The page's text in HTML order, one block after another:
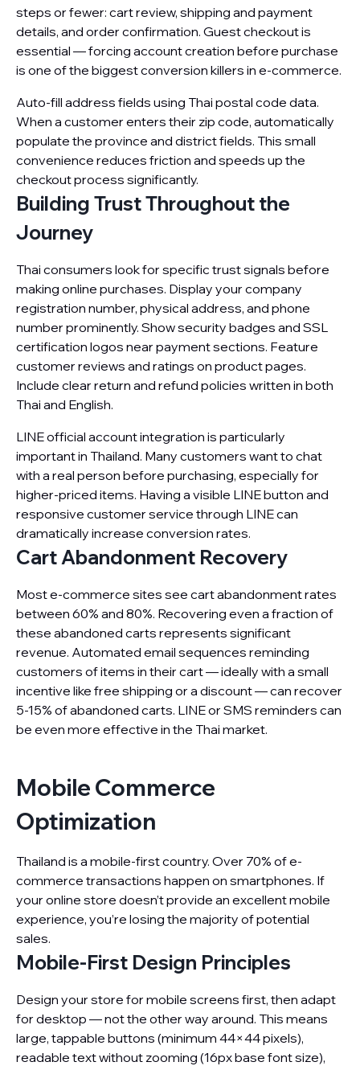
steps or fewer: cart review, shipping and payment
details, and order confirmation. Guest checkout is
essential — forcing account creation before purchase
is one of the biggest conversion killers in e-commerce.
Auto-fill address fields using Thai postal code data.
When a customer enters their zip code, automatically
populate the province and district fields. This small
convenience reduces friction and speeds up the
checkout process significantly.
Building Trust Throughout the
Journey
Thai consumers look for specific trust signals before
making online purchases. Display your company
registration number, physical address, and phone
number prominently. Show security badges and SSL
certification logos near payment sections. Feature
customer reviews and ratings on product pages.
Include clear return and refund policies written in both
Thai and English.
LINE official account integration is particularly
important in Thailand. Many customers want to chat
with a real person before purchasing, especially for
higher-priced items. Having a visible LINE button and
responsive customer service through LINE can
dramatically increase conversion rates.
Cart Abandonment Recovery
Most e-commerce sites see cart abandonment rates
between 60% and 80%. Recovering even a fraction of
these abandoned carts represents significant
revenue. Automated email sequences reminding
customers of items in their cart — ideally with a small
incentive like free shipping or a discount — can recover
5-15% of abandoned carts. LINE or SMS reminders can
be even more effective in the Thai market.
Mobile Commerce
Optimization
Thailand is a mobile-first country. Over 70% of e-
commerce transactions happen on smartphones. If
your online store doesn’t provide an excellent mobile
experience, you’re losing the majority of potential
sales.
Mobile-First Design Principles
Design your store for mobile screens first, then adapt
for desktop — not the other way around. This means
large, tappable buttons (minimum 44×44 pixels),
readable text without zooming (16px base font size),